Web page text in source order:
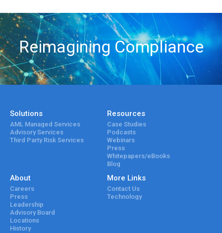
Reimagining Compliance
Solutions
AML Managed Services
Advisory Services
Third Party Risk Services
Resources
Case Studies
Podcasts
Webinars
Press
Whitepapers/eBooks
Blog
About
Careers
Press
Leadership
Advisory Board
Locations
History
More Links
Contact Us
Technology